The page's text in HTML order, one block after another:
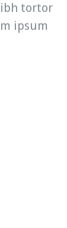
tortor
ipsum